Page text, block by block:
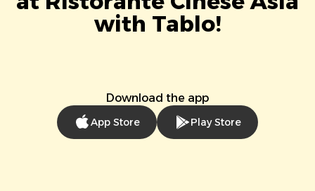
with Tablo!
Download the app
App Store Play Store